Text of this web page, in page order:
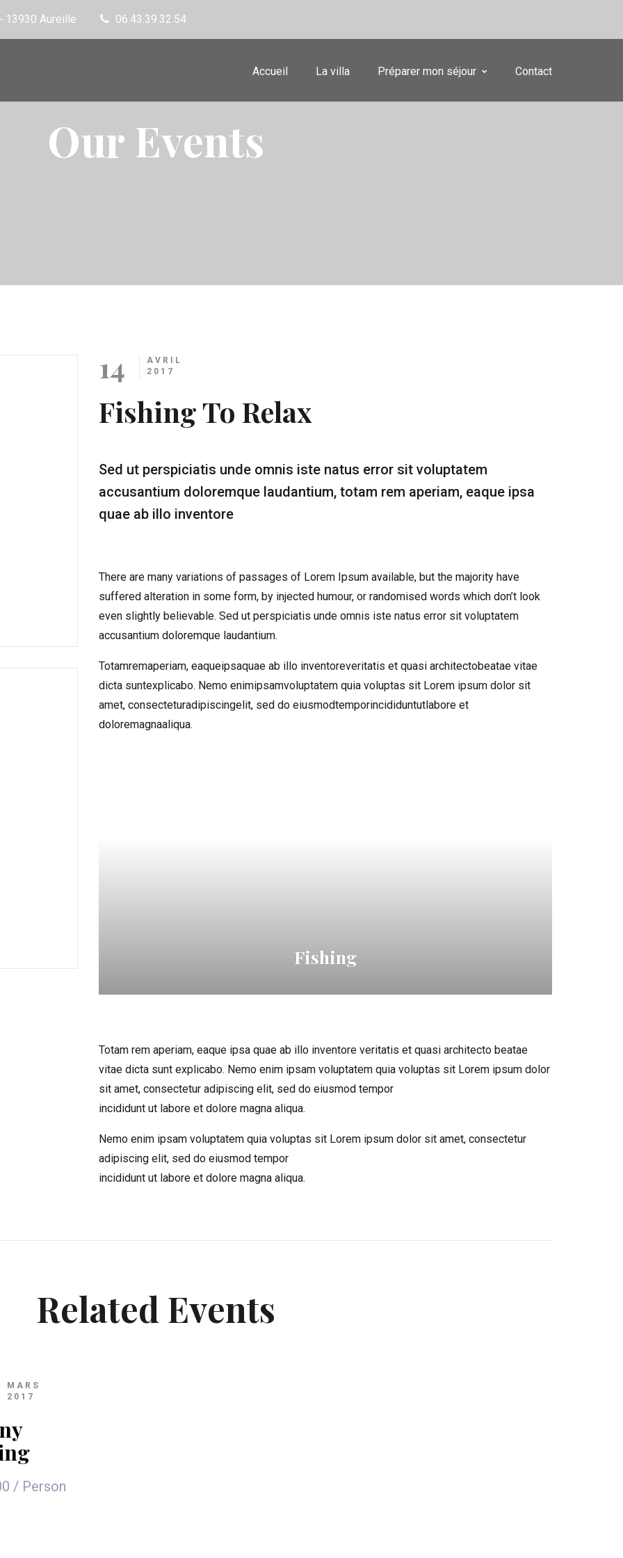
13930 Aureille 06.43.39.32.54
Accueil La villa Préparer mon séjour Contact
Our Events
14
AVRIL
2017
Fishing To Relax
Sed ut perspiciatis unde omnis iste natus error sit voluptatem
accusantium doloremque laudantium, totam rem aperiam, eaque ipsa
quae ab illo inventore
There are many variations of passages of Lorem Ipsum available, but the majority have
suffered alteration in some form, by injected humour, or randomised words which don’t look
even slightly believable. Sed ut perspiciatis unde omnis iste natus error sit voluptatem
accusantium doloremque laudantium.
Totamremaperiam, eaqueipsaquae ab illo inventoreveritatis et quasi architectobeatae vitae
dicta suntexplicabo. Nemo enimipsamvoluptatem quia voluptas sit Lorem ipsum dolor sit
amet, consecteturadipiscingelit, sed do eiusmodtemporincididuntutlabore et
doloremagnaaliqua.
Fishing
Totam rem aperiam, eaque ipsa quae ab illo inventore veritatis et quasi architecto beatae
vitae dicta sunt explicabo. Nemo enim ipsam voluptatem quia voluptas sit Lorem ipsum dolor
sit amet, consectetur adipiscing elit, sed do eiusmod tempor
incididunt ut labore et dolore magna aliqua.
Nemo enim ipsam voluptatem quia voluptas sit Lorem ipsum dolor sit amet, consectetur
adipiscing elit, sed do eiusmod tempor
incididunt ut labore et dolore magna aliqua.
Related Events
MARS
2017
/ Person